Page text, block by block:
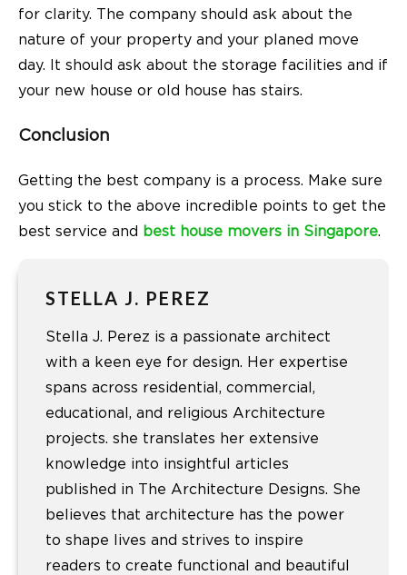
for clarity. The company should ask about the
nature of your property and your planed move
day. It should ask about the storage facilities and if
your new house or old house has stairs.
Conclusion
Getting the best company is a process. Make sure
you stick to the above incredible points to get the
best service and
best house movers in Singapore.
STELLA J. PEREZ
Stella J. Perez is a passionate architect
with a keen eye for design. Her expertise
spans across residential, commercial,
educational, and religious Architecture
projects. she translates her extensive
knowledge into insightful articles
published in The Architecture Designs. She
believes that architecture has the power
to shape lives and strives to inspire
readers to create functional and beautiful